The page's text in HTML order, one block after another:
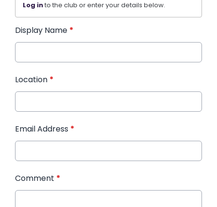
Log into the club or enter your details below.
Display Name *
Location *
Email Address *
Comment *